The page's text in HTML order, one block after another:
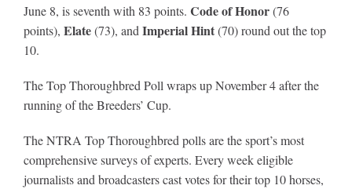
June 8, is seventh with 83 points. Code of Honor(76
points), Elate(73), and Imperial Hint(70) round out the top
10.
The Top Thoroughbred Poll wraps up November 4 after the
running of the Breeders’ Cup.
The NTRA Top Thoroughbred polls are the sport’s most
comprehensive surveys of experts. Every week eligible
journalists and broadcasters cast votes for their top 10 horses,